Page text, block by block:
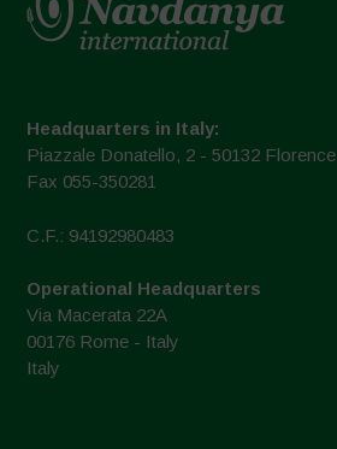
Headquarters in Italy:
Piazzale Donatello, 2 - 50132 Florence
Fax 055-350281
C.F.: 94192980483
Operational Headquarters
Via Macerata 22A
00176 Rome - Italy
Italy